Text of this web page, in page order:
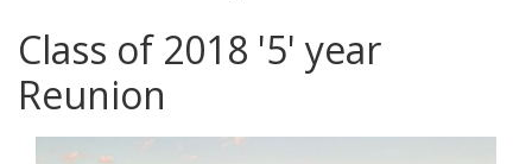
Class of 2018 '5' year
Reunion